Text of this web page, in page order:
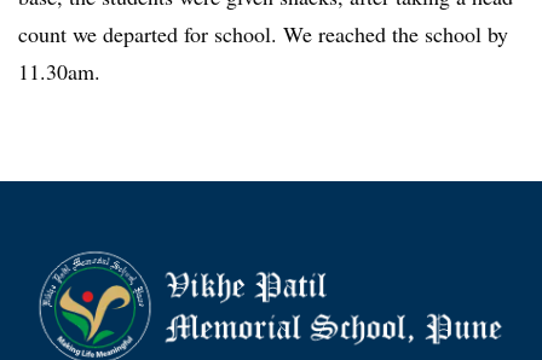
count we departed for school. We reached the school by
11.30am.